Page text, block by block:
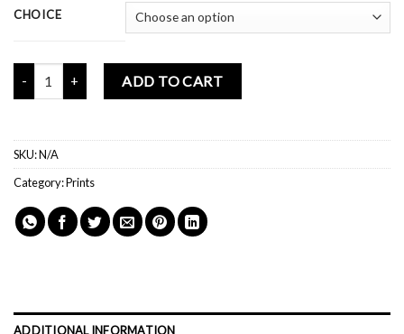
CHOICE
Mochi Buddies Life Is More Story Print quantity
ADD TO CART
SKU:N/A
Category:Prints
ADDITIONAL INFORMATION